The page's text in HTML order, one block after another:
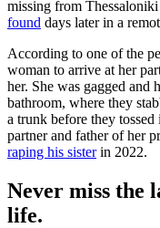
missing from
found days later in a
According to one of the
woman to arrive at her
her. She was gagged and
bathroom, where they
a trunk before they
partner and father of her
raping his sisterin 2022.
Never miss the
life.